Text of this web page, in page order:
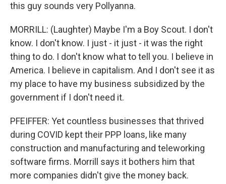
this guy sounds very Pollyanna.
MORRILL: (Laughter) Maybe I'm a Boy Scout. I don't
know. I don't know. I just - it just - it was the right
thing to do. I don't know what to tell you. I believe in
America. I believe in capitalism. And I don't see it as
my place to have my business subsidized by the
government if I don't need it.
PFEIFFER: Yet countless businesses that thrived
during COVID kept their PPP loans, like many
construction and manufacturing and teleworking
software firms. Morrill says it bothers him that
more companies didn't give the money back.